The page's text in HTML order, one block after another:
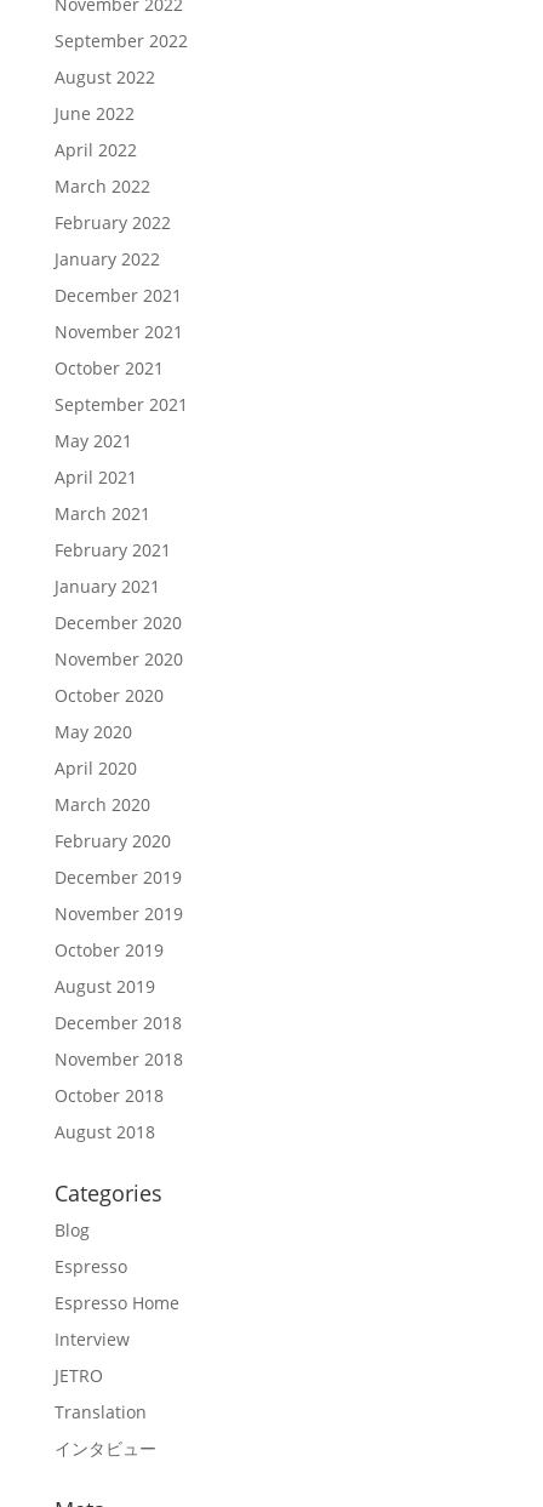
September 2022
August 2022
June 2022
April 2022
March 2022
February 2022
January 2022
December 2021
November 2021
October 2021
September 2021
May 2021
April 2021
March 2021
February 2021
January 2021
December 2020
November 2020
October 2020
May 2020
April 2020
March 2020
February 2020
December 2019
November 2019
October 2019
August 2019
December 2018
November 2018
October 2018
August 2018
Categories
Blog
Espresso
Espresso Home
Interview
JETRO
Translation
インタビュー